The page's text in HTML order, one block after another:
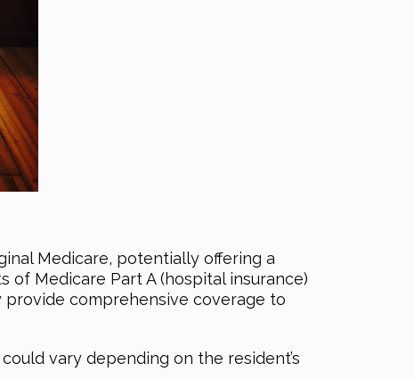
Medicare, potentially offering a
Medicare Part A (hospital insurance)
provide comprehensive coverage to
vary depending on the resident’s